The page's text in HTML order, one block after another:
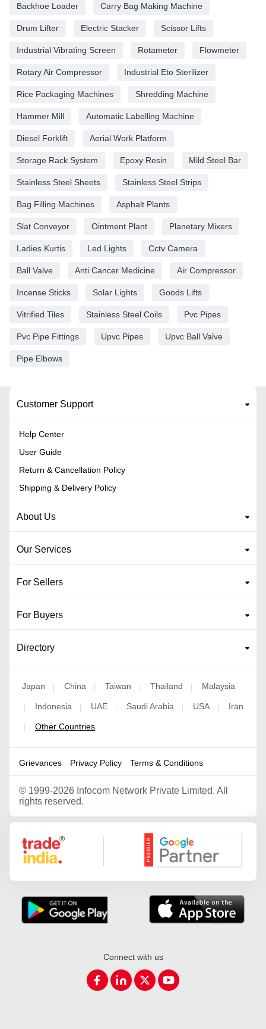
Backhoe Loader Carry Bag Making Machine
Drum Lifter Electric Stacker Scissor Lifts
Industrial Vibrating Screen Rotameter Flowmeter
Rotary Air Compressor Industrial Eto Sterilizer
Rice Packaging Machines Shredding Machine
Hammer Mill Automatic Labelling Machine
Diesel Forklift Aerial Work Platform
Storage Rack System Epoxy Resin Mild Steel Bar
Stainless Steel Sheets Stainless Steel Strips
Bag Filling Machines Asphalt Plants
Slat Conveyor Ointment Plant Planetary Mixers
Ladies Kurtis Led Lights Cctv Camera
Ball Valve Anti Cancer Medicine Air Compressor
Incense Sticks Solar Lights Goods Lifts
Vitrified Tiles Stainless Steel Coils Pvc Pipes
Pvc Pipe Fittings Upvc Pipes Upvc Ball Valve
Pipe Elbows
Customer Support
Help Center
User Guide
Return & Cancellation Policy
Shipping & Delivery Policy
About Us
Our Services
For Sellers
For Buyers
Directory
Japan | China | Taiwan | Thailand | Malaysia
| Indonesia | UAE | Saudi Arabia | USA | Iran
| Other Countries
Grievances Privacy Policy Terms & Conditions
© 1999-2026 Infocom Network Private Limited. All
rights reserved.
Google Partner
Connect with us